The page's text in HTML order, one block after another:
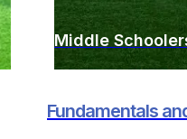
Middle
Fundamentals